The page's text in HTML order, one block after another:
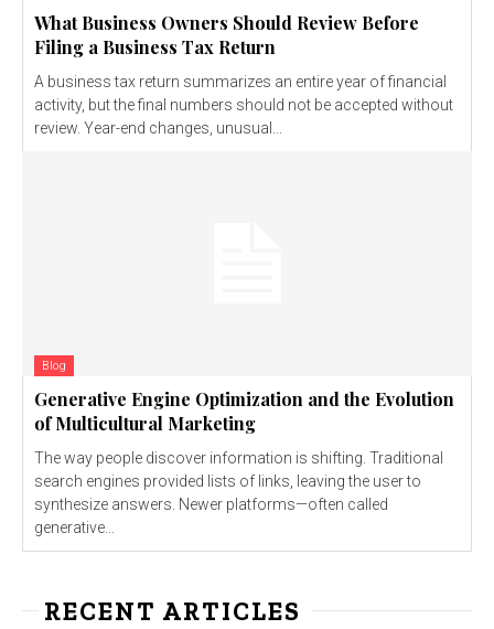
What Business Owners Should Review Before
Filing a Business Tax Return
A business tax return summarizes an entire year of financial
activity, but the final numbers should not be accepted without
review. Year-end changes, unusual...
Blog
Generative Engine Optimization and the Evolution
of Multicultural Marketing
The way people discover information is shifting. Traditional
search engines provided lists of links, leaving the user to
synthesize answers. Newer platforms—often called
generative...
RECENT ARTICLES